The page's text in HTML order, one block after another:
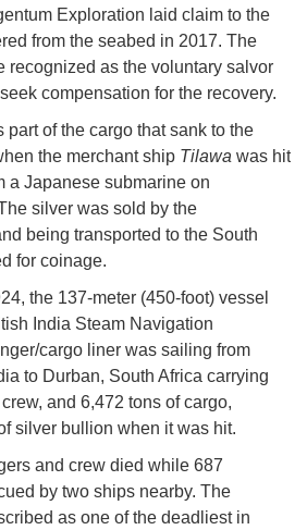
Exploration laid claim to the
from the seabed in 2017. The
recognized as the voluntary salvor
compensation for the recovery.
of the cargo that sank to the
the merchant ship Tilawa was hit
a Japanese submarine on
silver was sold by the
being transported to the South
for coinage.
the 137-meter (450-foot) vessel
India Steam Navigation
cargo liner was sailing from
to Durban, South Africa carrying
and 6,472 tons of cargo,
silver bullion when it was hit.
and crew died while 687
by two ships nearby. The
as one of the deadliest in